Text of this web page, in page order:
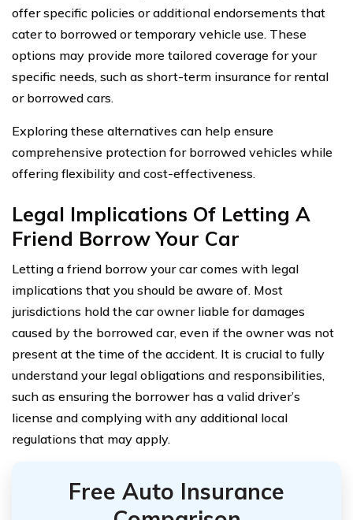
offer specific policies or additional endorsements that
cater to borrowed or temporary vehicle use. These
options may provide more tailored coverage for your
specific needs, such as short-term insurance for rental
or borrowed cars.
Exploring these alternatives can help ensure
comprehensive protection for borrowed vehicles while
offering flexibility and cost-effectiveness.
Legal Implications Of Letting A
Friend Borrow Your Car
Letting a friend borrow your car comes with legal
implications that you should be aware of. Most
jurisdictions hold the car owner liable for damages
caused by the borrowed car, even if the owner was not
present at the time of the accident. It is crucial to fully
understand your legal obligations and responsibilities,
such as ensuring the borrower has a valid driver’s
license and complying with any additional local
regulations that may apply.
Free Auto Insurance